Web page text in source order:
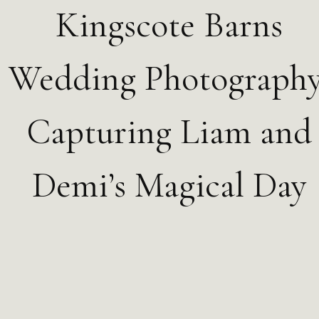
Kingscote Barns
Wedding
Capturing Liam and
Demi’s Magical Day